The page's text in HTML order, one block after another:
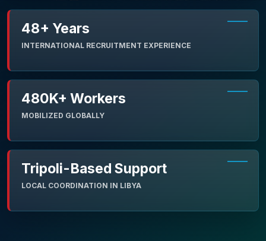
48+ Years
INTERNATIONAL RECRUITMENT EXPERIENCE
480K+ Workers
MOBILIZED GLOBALLY
Tripoli-Based Support
LOCAL COORDINATION IN LIBYA